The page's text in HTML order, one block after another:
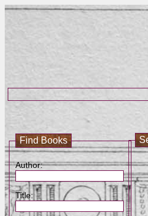
Find Books
Author:
Title: